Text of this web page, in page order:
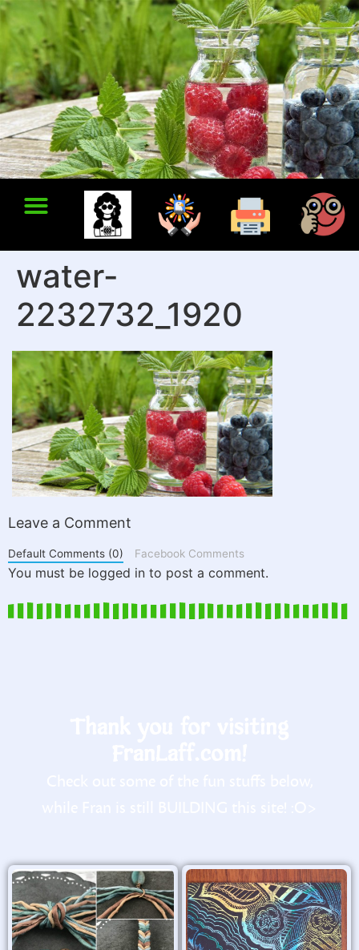
water-
2232732_1920
Leave a Comment
Default Comments (0) Facebook Comments
You must be logged in to post a comment.